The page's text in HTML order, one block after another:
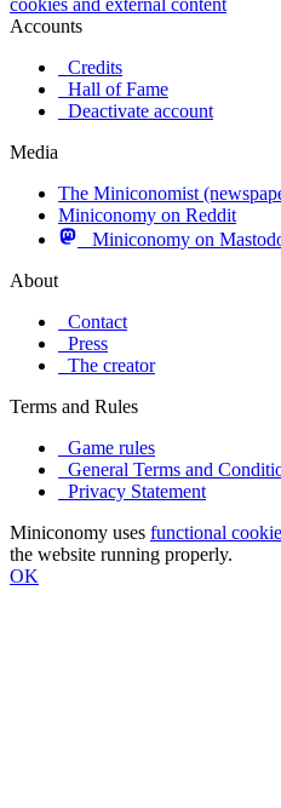
Accounts
Credits
Hall of Fame
Deactivate account
Media
The Miniconomist
Miniconomy on Reddit
Miniconomy on
About
Contact
Press
The creator
Terms and Rules
Game rules
General Terms and
Privacy Statement
Miniconomy uses functional
the website running properly.
OK